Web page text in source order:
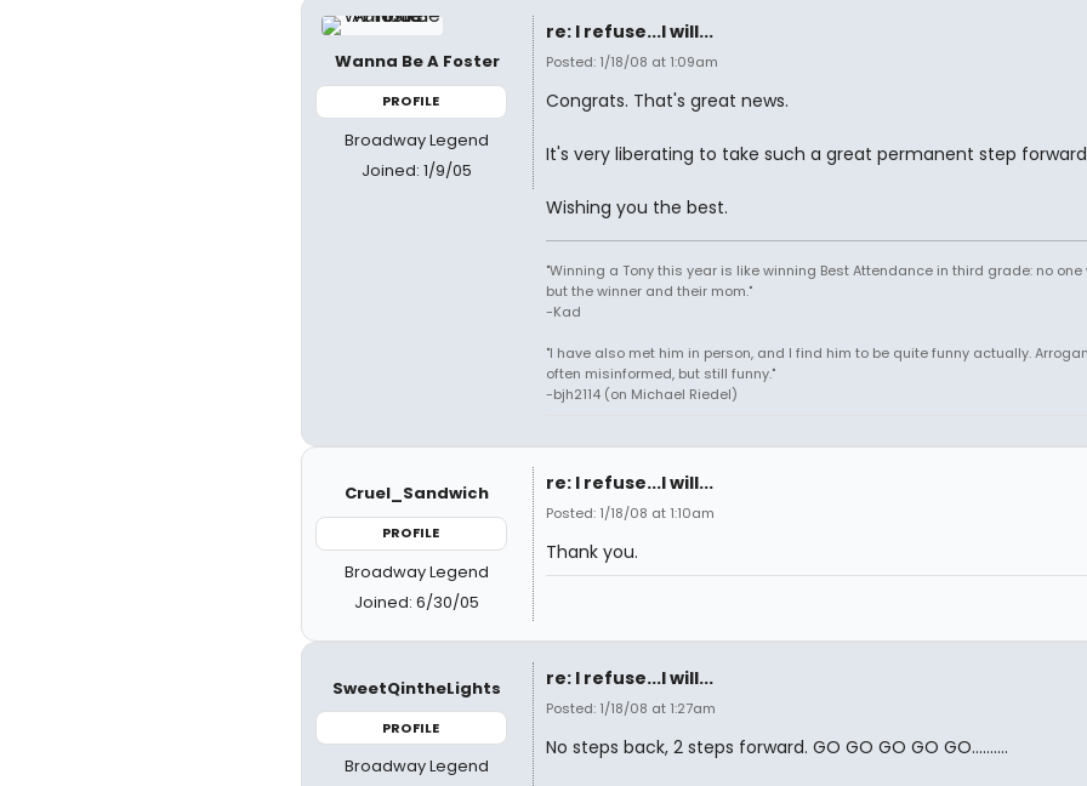
Wanna Be A Foster
PROFILE
Broadway Legend
Joined: 1/9/05
re: I refuse...I will...
Posted: 1/18/08 at 1:09am
Congrats. That's great news.
It's very liberating to take such a great permanent step
Wishing you the best.
"Winning a Tony this year is like winning Best Attendance in third grade: no
but the winner and their mom."
-Kad
"I have also met him in person, and I find him to be quite funny actually.
often misinformed, but still funny."
-bjh2114 (on Michael Riedel)
Cruel_Sandwich
PROFILE
Broadway Legend
Joined: 6/30/05
re: I refuse...I will...
Posted: 1/18/08 at 1:10am
Thank you.
SweetQintheLights
PROFILE
Broadway Legend
re: I refuse...I will...
Posted: 1/18/08 at 1:27am
No steps back, 2 steps forward. GO GO GO GO GO..........